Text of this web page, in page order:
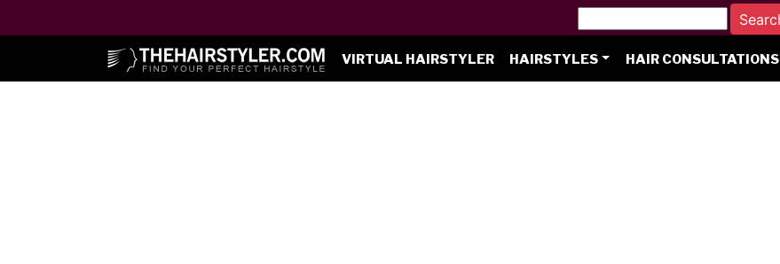
VIRTUAL HAIRSTYLER HAIRSTYLES HAIR CONSULTATIONS